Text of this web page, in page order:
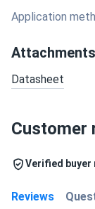
Application
Attachments
Datasheet
Customer
Verified buyer
Reviews